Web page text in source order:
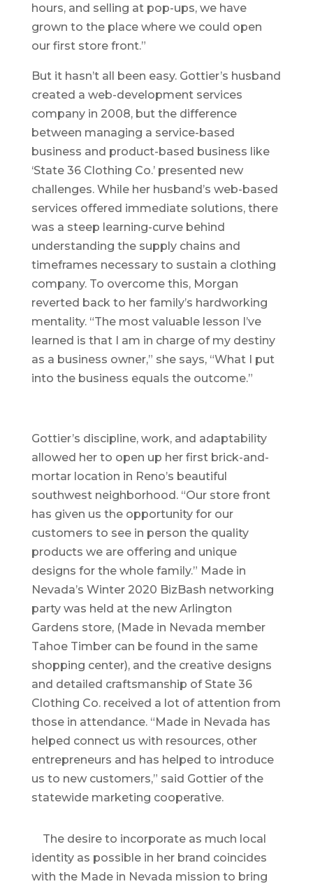
hours, and selling at pop-ups, we have
grown to the place where we could open
our first store front.”
But it hasn’t all been easy. Gottier’s husband
created a web-development services
company in 2008, but the difference
between managing a service-based
business and product-based business like
‘State 36 Clothing Co.’ presented new
challenges. While her husband’s web-based
services offered immediate solutions, there
was a steep learning-curve behind
understanding the supply chains and
timeframes necessary to sustain a clothing
company. To overcome this, Morgan
reverted back to her family’s hardworking
mentality. “The most valuable lesson I’ve
learned is that I am in charge of my destiny
as a business owner,” she says, “What I put
into the business equals the outcome.”
Gottier’s discipline, work, and adaptability
allowed her to open up her first brick-and-
mortar location in Reno’s beautiful
southwest neighborhood. “Our store front
has given us the opportunity for our
customers to see in person the quality
products we are offering and unique
designs for the whole family.” Made in
Nevada’s Winter 2020 BizBash networking
party was held at the new Arlington
Gardens store, (Made in Nevada member
Tahoe Timber can be found in the same
shopping center), and the creative designs
and detailed craftsmanship of State 36
Clothing Co. received a lot of attention from
those in attendance. “Made in Nevada has
helped connect us with resources, other
entrepreneurs and has helped to introduce
us to new customers,” said Gottier of the
statewide marketing cooperative.
The desire to incorporate as much local
identity as possible in her brand coincides
with the Made in Nevada mission to bring